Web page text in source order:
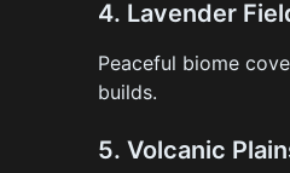
4. Lavender
Peaceful biome
builds.
5. Volcanic